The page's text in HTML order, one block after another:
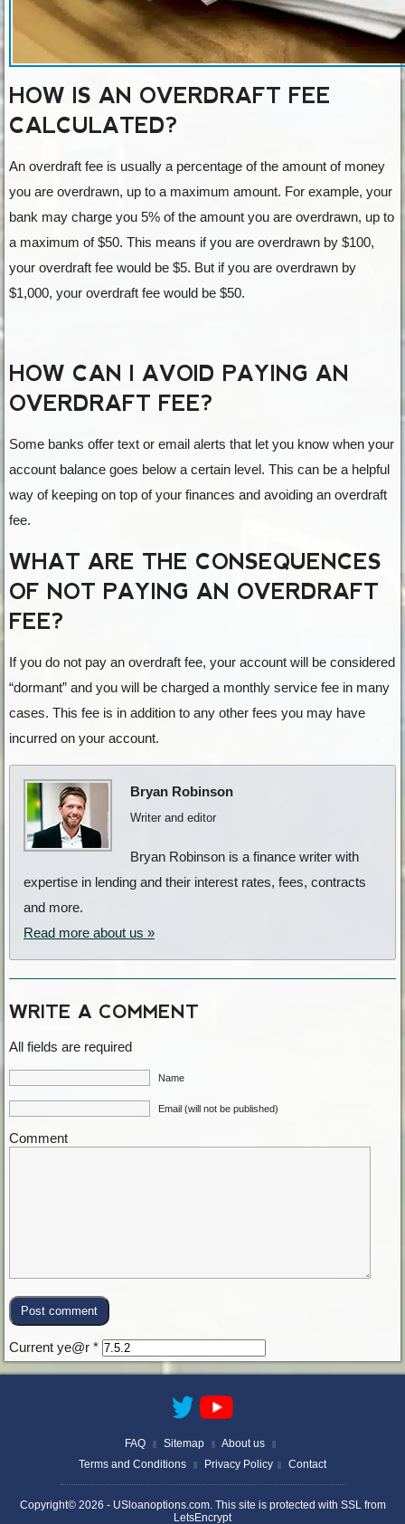
HOW IS AN OVERDRAFT FEE
CALCULATED?
An overdraft fee is usually a percentage of the amount of money
you are overdrawn, up to a maximum amount. For example, your
bank may charge you 5% of the amount you are overdrawn, up to
a maximum of $50. This means if you are overdrawn by $100,
your overdraft fee would be $5. But if you are overdrawn by
$1,000, your overdraft fee would be $50.
HOW CAN I AVOID PAYING AN
OVERDRAFT FEE?
Some banks offer text or email alerts that let you know when your
account balance goes below a certain level. This can be a helpful
way of keeping on top of your finances and avoiding an overdraft
fee.
WHAT ARE THE CONSEQUENCES
OF NOT PAYING AN OVERDRAFT
FEE?
If you do not pay an overdraft fee, your account will be considered
“dormant” and you will be charged a monthly service fee in many
cases. This fee is in addition to any other fees you may have
incurred on your account.
Bryan Robinson
Writer and editor
Bryan Robinson is a finance writer with
expertise in lending and their interest rates, fees, contracts
and more.
Read more about us »
WRITE A COMMENT
All fields are required
Name
Email (will not be published)
Comment
Current ye@r *
FAQ || Sitemap || About us ||
Terms and Conditions || Privacy Policy || Contact
Copyright© 2026 - USloanoptions.com. This site is protected with SSL from
LetsEncrypt